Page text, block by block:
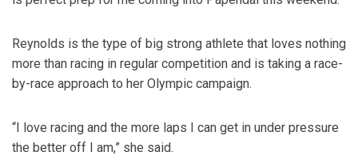
Reynolds is the type of big strong athlete that loves nothing
more than racing in regular competition and is taking a race-
by-race approach to her Olympic campaign.
“I love racing and the more laps I can get in under pressure
the better off I am,” she said.